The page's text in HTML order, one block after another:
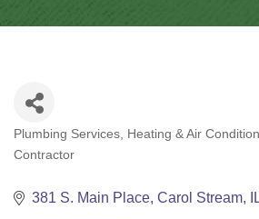
Categories
Plumbing Services Heating & Air
Contractor
381 S. Main Place Carol Stream